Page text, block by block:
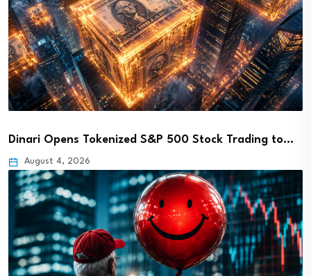
Dinari Opens Tokenized S&P 500 Stock Trading to…
August 4, 2026